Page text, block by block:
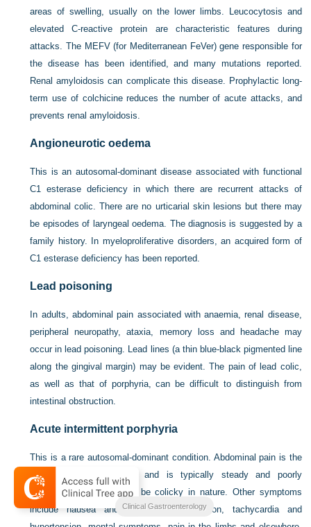
areas of swelling, usually on the lower limbs. Leucocytosis and
elevated C-reactive protein are characteristic features during
attacks. The MEFV (for Mediterranean FeVer) gene responsible for
the disease has been identified, and many mutations reported.
Renal amyloidosis can complicate this disease. Prophylactic long-
term use of colchicine reduces the number of acute attacks, and
prevents renal amyloidosis.
Angioneurotic oedema
This is an autosomal-dominant disease associated with functional
C1 esterase deficiency in which there are recurrent attacks of
abdominal colic. There are no urticarial skin lesions but there may
be episodes of laryngeal oedema. The diagnosis is suggested by a
family history. In myeloproliferative disorders, an acquired form of
C1 esterase deficiency has been reported.
Lead poisoning
In adults, abdominal pain associated with anaemia, renal disease,
peripheral neuropathy, ataxia, memory loss and headache may
occur in lead poisoning. Lead lines (a thin blue-black pigmented line
along the gingival margin) may be evident. The pain of lead colic,
as well as that of porphyria, can be difficult to distinguish from
intestinal obstruction.
Acute intermittent porphyria
This is a rare autosomal-dominant condition. Abdominal pain is the
most common symptom and is typically steady and poorly
localised although it may be colicky in nature. Other symptoms
include nausea and vomiting, constipation, tachycardia and
Clinical Gastroenterology